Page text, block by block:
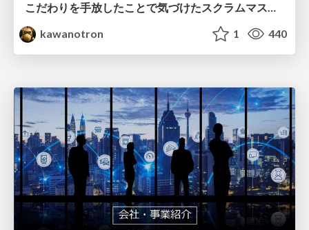
こだわりを手放したことで気づけたスクラムマスターとしての振る舞い
kawanotron
1 440